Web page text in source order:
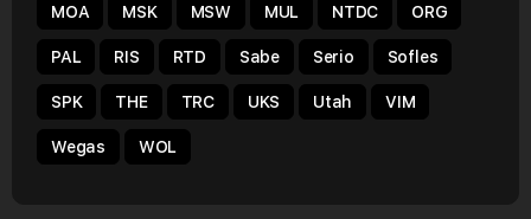
MOA MSK MSW MUL NTDC ORG
PAL RIS RTD Sabe Serio Sofles
SPK THE TRC UKS Utah VIM
Wegas WOL